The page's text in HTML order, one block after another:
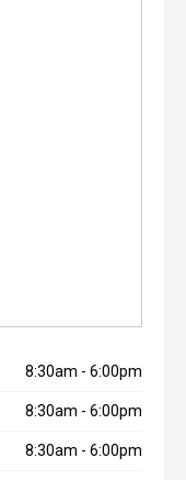
8:30am - 6:00pm
8:30am - 6:00pm
8:30am - 6:00pm